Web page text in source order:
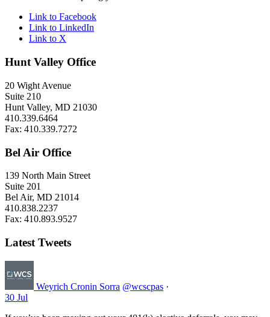
Link to Facebook
Link to LinkedIn
Link to X
Hunt Valley Office
20 Wight Avenue
Suite 210
Hunt Valley, MD 21030
410.339.6464
Fax: 410.339.7272
Bel Air Office
139 North Main Street
Suite 201
Bel Air, MD 21014
410.838.2237
Fax: 410.893.9527
Latest Tweets
Weyrich Cronin Sorra @wcscpas ·
30 Jul